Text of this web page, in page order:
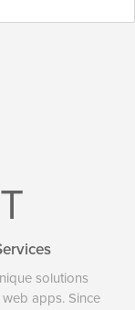
solutions
apps. Since